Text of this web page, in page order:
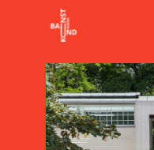
HISTORICAL
Loading...